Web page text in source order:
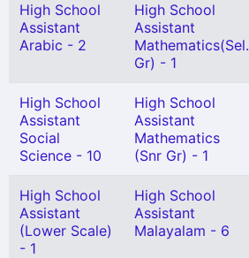
High School
Assistant
Arabic - 2
High School
Assistant
Mathematics(Sel.
Gr) - 1
High School
Assistant
Social
Science - 10
High School
Assistant
Mathematics
(Snr Gr) - 1
High School
Assistant
(Lower Scale)
- 1
High School
Assistant
Malayalam - 6